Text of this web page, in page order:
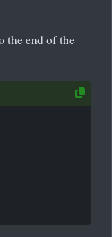
the end of the